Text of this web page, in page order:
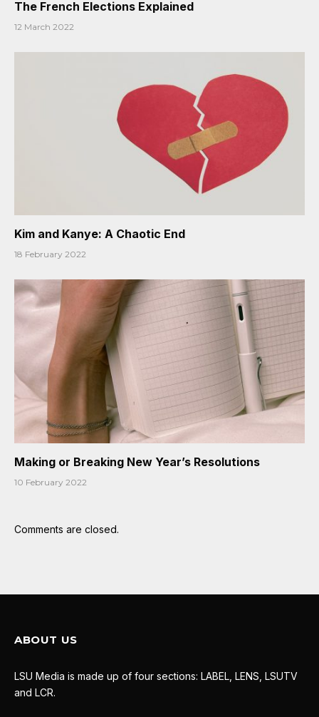
The French Elections Explained
12 March 2022
Kim and Kanye: A Chaotic End
18 February 2022
Making or Breaking New Year’s Resolutions
10 February 2022
Comments are closed.
ABOUT US
LSU Media is made up of four sections: LABEL, LENS, LSUTV
and LCR.